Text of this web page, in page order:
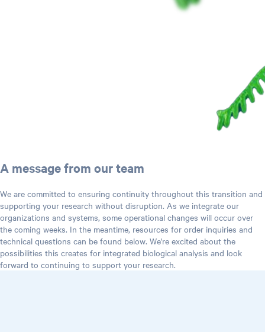
A message from our team
We are committed to ensuring continuity throughout this transition and
supporting your research without disruption. As we integrate our
organizations and systems, some operational changes will occur over
the coming weeks. In the meantime, resources for order inquiries and
technical questions can be found below. We're excited about the
possibilities this creates for integrated biological analysis and look
forward to continuing to support your research.